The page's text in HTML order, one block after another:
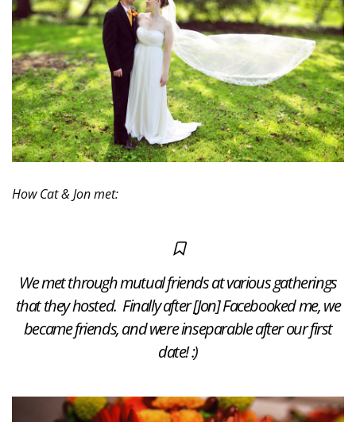
How Cat & Jon met:
We met through mutual friends at various gatherings
that they hosted. Finally after [Jon] Facebooked me, we
became friends, and were inseparable after our first
date! :)